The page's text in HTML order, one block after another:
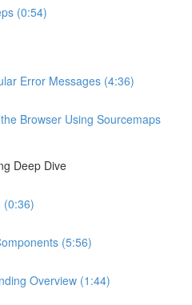
(0:54)
Error Messages (4:36)
Browser Using Sourcemaps
Deep Dive
(0:36)
(5:56)
Overview (1:44)